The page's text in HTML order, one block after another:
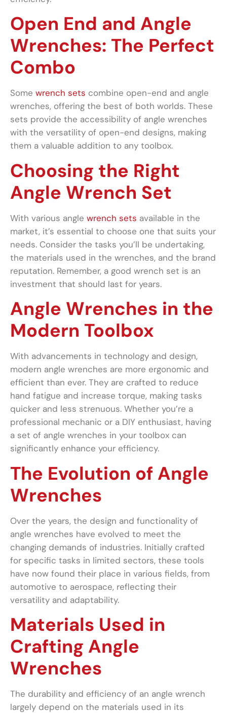
Open End and Angle
Wrenches: The Perfect
Combo
Some wrench sets combine open-end and angle
wrenches, offering the best of both worlds. These
sets provide the accessibility of angle wrenches
with the versatility of open-end designs, making
them a valuable addition to any toolbox.
Choosing the Right
Angle Wrench Set
With various angle wrench sets available in the
market, it’s essential to choose one that suits your
needs. Consider the tasks you’ll be undertaking,
the materials used in the wrenches, and the brand
reputation. Remember, a good wrench set is an
investment that should last for years.
Angle Wrenches in the
Modern Toolbox
With advancements in technology and design,
modern angle wrenches are more ergonomic and
efficient than ever. They are crafted to reduce
hand fatigue and increase torque, making tasks
quicker and less strenuous. Whether you’re a
professional mechanic or a DIY enthusiast, having
a set of angle wrenches in your toolbox can
significantly enhance your efficiency.
The Evolution of Angle
Wrenches
Over the years, the design and functionality of
angle wrenches have evolved to meet the
changing demands of industries. Initially crafted
for specific tasks in limited sectors, these tools
have now found their place in various fields, from
automotive to aerospace, reflecting their
versatility and adaptability.
Materials Used in
Crafting Angle
Wrenches
The durability and efficiency of an angle wrench
largely depend on the materials used in its